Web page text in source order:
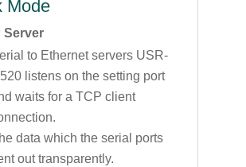
Mode
Server
to Ethernet servers USR-
listens on the setting port
waits for a TCP client
data which the serial ports
out transparently.